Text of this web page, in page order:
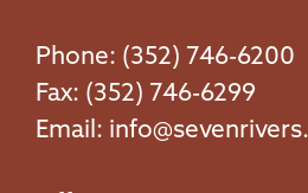
Phone: (352) 746-6200
Fax: (352) 746-6299
Email: